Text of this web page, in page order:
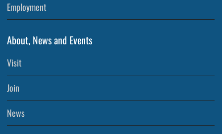
Employment
About, News and Events
Visit
Join
News